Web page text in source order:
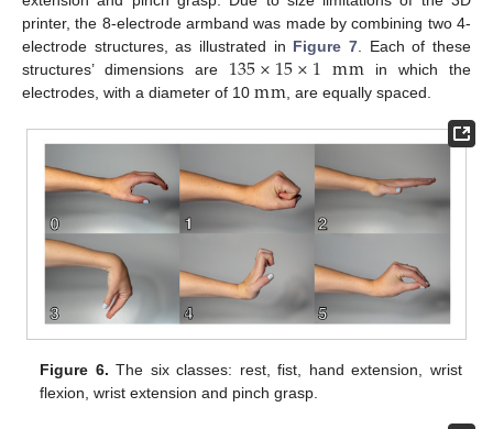
printer, the 8-electrode armband was made by combining two 4-
electrode structures, as illustrated in Figure 7 . Each of these
structures’ dimensions are 135×15×1mm in which the
electrodes, with a diameter of 10 mm , are equally spaced.
Figure 6. The six classes: rest, fist, hand extension, wrist
flexion, wrist extension and pinch grasp.